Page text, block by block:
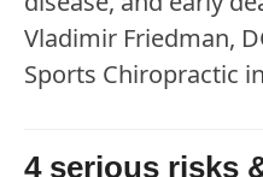
Vladimir Friedman,
Sports Chiropractic
4 serious risks